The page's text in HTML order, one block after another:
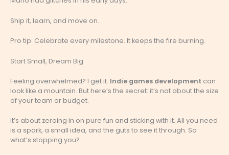
Ship it, learn, and move on.
Pro tip: Celebrate every milestone. It keeps the fire burning.
Start Small, Dream Big
Feeling overwhelmed? I get it. Indie games development can
look like a mountain. But here’s the secret: it’s not about the size
of your team or budget.
It’s about zeroing in on pure fun and sticking with it. All you need
is a spark, a small idea, and the guts to see it through. So
what’s stopping you?